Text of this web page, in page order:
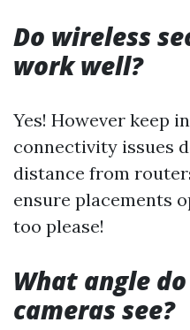
Do wireless
work well?
Yes! However keep
connectivity issues
distance from
ensure placements
too please!
What angle
cameras see?